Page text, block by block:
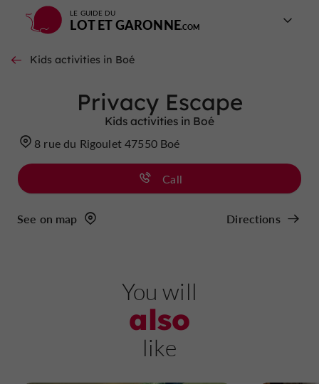
LE GUIDE DU
LOT ET GARONNE
Kids activities in Boé
Privacy Escape
Kids activities in Boé
8 rue du Rigoulet 47550 Boé
Call
See on map Directions
You will
also
like